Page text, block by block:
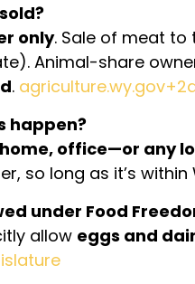
only. Sale of meat
Animal-share
.
happen?
office—or any
so long as it’s within
under Food
allow eggs and